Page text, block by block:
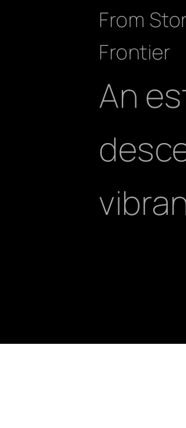
From
Frontier
An